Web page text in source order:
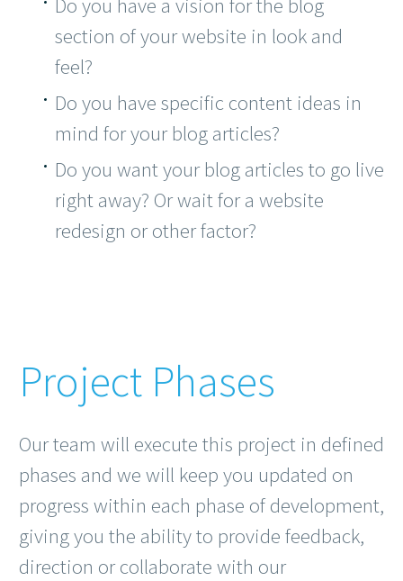
section of your website in look and
feel?
Do you have specific content ideas in
mind for your blog articles?
Do you want your blog articles to go live
right away? Or wait for a website
redesign or other factor?
Project Phases
Our team will execute this project in defined
phases and we will keep you updated on
progress within each phase of development,
giving you the ability to provide feedback,
direction or collaborate with our